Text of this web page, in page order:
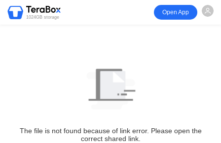
1024GB storage
Open App
The file is not found because of link error. Please open the
correct shared link.